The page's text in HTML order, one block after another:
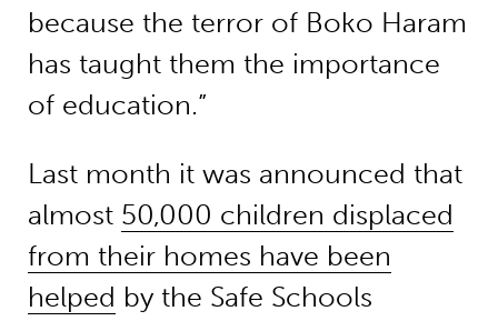
because the terror of Boko Haram
has taught them the importance
of education.”
Last month it was announced that
almost 50,000 children displaced
from their homes have been
helped by the Safe Schools